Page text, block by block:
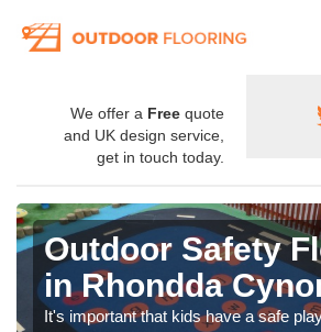
We offer a Free quote
and UK design service,
get in touch today.
Outdoor Safety
in Rhondda
It's important that kids have a safe